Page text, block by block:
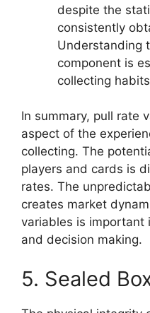
despite the
consistently
Understanding
component is
collecting
In summary, pull rate
aspect of the
collecting. The
players and cards is
rates. The
creates market
variables is important
and decision making.
5. Sealed